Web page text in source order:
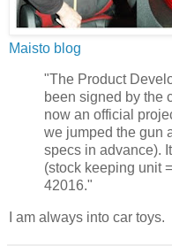
Maisto blog
"The Product
been signed by the
now an official
we jumped the gun
specs in advance).
(stock keeping unit
42016."
I am always into car toys.